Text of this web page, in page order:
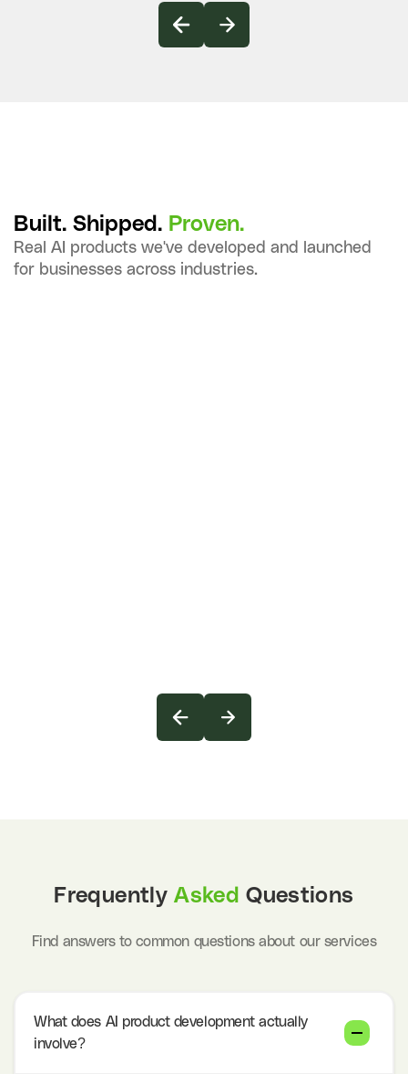
stable
Built. Shipped. Proven.
Real AI products we've developed and launched
for businesses across industries.
FrequentlyAsked Questions
Find answers to common questions about our services
What does AI product development actually
involve?